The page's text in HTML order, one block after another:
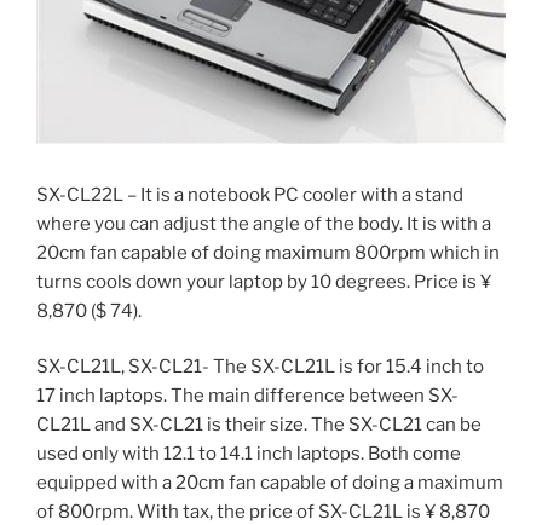
SX-CL22L – It is a notebook PC cooler with a stand
where you can adjust the angle of the body. It is with a
20cm fan capable of doing maximum 800rpm which in
turns cools down your laptop by 10 degrees. Price is ¥
8,870 ($ 74).
SX-CL21L, SX-CL21- The SX-CL21L is for 15.4 inch to
17 inch laptops. The main difference between SX-
CL21L and SX-CL21 is their size. The SX-CL21 can be
used only with 12.1 to 14.1 inch laptops. Both come
equipped with a 20cm fan capable of doing a maximum
of 800rpm. With tax, the price of SX-CL21L is ¥ 8,870